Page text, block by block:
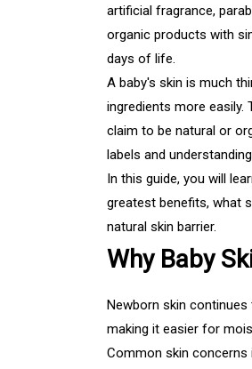
artificial fragrance,
organic products with
days of life.
A baby's skin is much
ingredients more
claim to be natural or
labels and
In this guide, you will
greatest benefits, what
natural skin barrier.
Why Baby
Newborn skin
making it easier for
Common skin concerns